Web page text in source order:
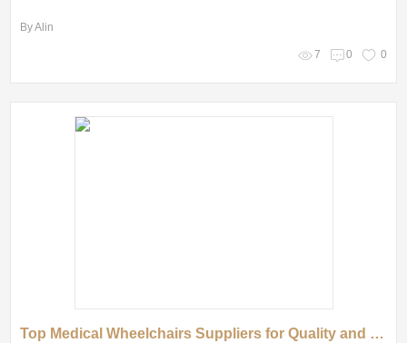
By Alin
7 0 0
Top Medical Wheelchairs Suppliers for Quality and Comfort